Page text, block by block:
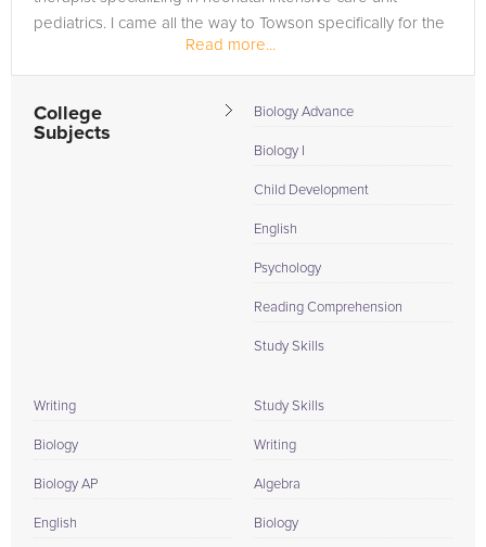
pediatrics. I came all the way to Towson specifically for the
outstanding OT program...Read more...
College
Subjects
Biology Advance
Biology I
Child Development
English
Psychology
Reading Comprehension
Study Skills
Writing
Biology
Biology AP
English
Study Skills
Writing
Algebra
Biology